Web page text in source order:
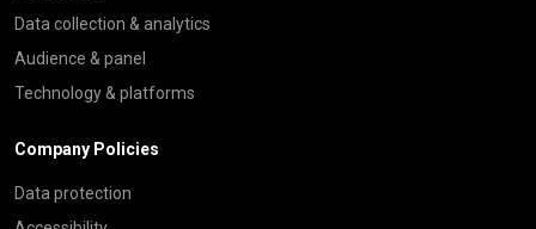
Data collection & analytics
Audience & panel
Technology & platforms
Company Policies
Data protection